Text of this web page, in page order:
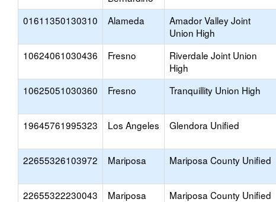
01611350130310 Alameda
Amador Valley Joint
Union High
10624061030436 Fresno
Riverdale Joint Union
High
10625051030360 Fresno Tranquillity Union High
19645761995323 Los Angeles Glendora Unified
22655326103972 Mariposa Mariposa County Unified
22655322230043 Mariposa Mariposa County Unified